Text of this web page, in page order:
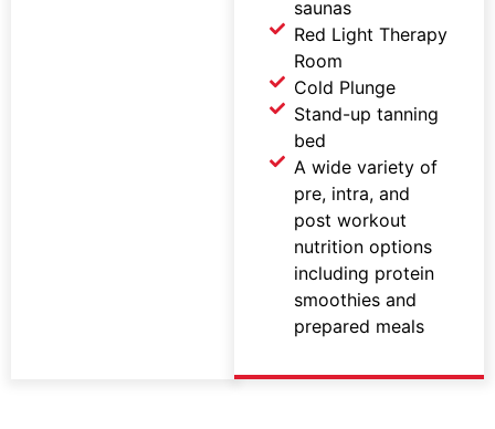
saunas
Red Light Therapy
Room
Cold Plunge
Stand-up tanning
bed
A wide variety of
pre, intra, and
post workout
nutrition options
including protein
smoothies and
prepared meals